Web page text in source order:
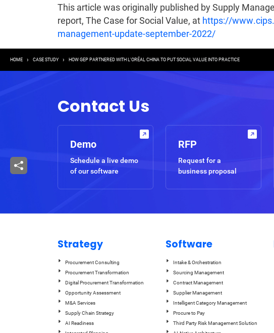
This article was originally published by Supply
report, The Case for Social Value, at https://
management-update-september-2022/
Breadcrumb
HOME CASE STUDY HOW GEP PARTNERED WITH L'ORÉAL CHINA TO PUT SOCIAL VALUE INTO PRACTICE
Contact Us
Demo
Schedule a live demo
of our software
RFP
Request for a
business proposal
Strategy
Procurement Consulting
Procurement Transformation
Digital Procurement Transformation
Opportunity Assessment
M&A Services
Supply Chain Strategy
AI Readiness
Software
Intake & Orchestration
Sourcing Management
Contract Management
Supplier Management
Intelligent Category Management
Procure to Pay
Third Party Risk Management Solution